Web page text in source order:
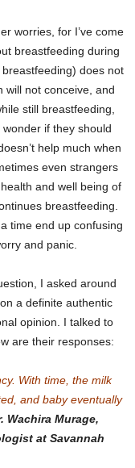
worries, for I’ve come
breastfeeding during
does not
will not conceive, and
still breastfeeding,
if they should
help much when
even strangers
and well being of
breastfeeding.
time end up confusing
and panic.
I asked around
a definite authentic
opinion. I talked to
are their responses:
With time, the milk
and baby eventually
Wachira Murage,
at Savannah